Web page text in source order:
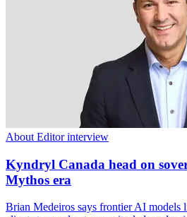
About Editor interview
Kyndryl Canada head on
Mythos era
Brian Medeiros says frontier AI models